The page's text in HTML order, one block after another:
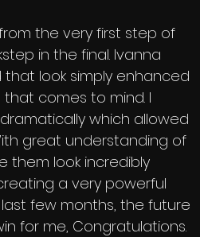
the very first step of
in the final. Ivanna
look simply enhanced
comes to mind. I
which allowed
great understanding of
them look incredibly
a very powerful
few months, the future
for me, Congratulations.